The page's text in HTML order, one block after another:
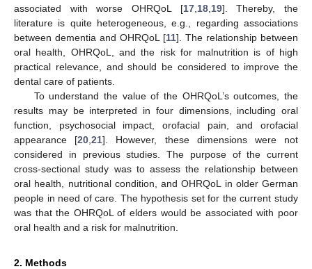
associated with worse OHRQoL [17, 18, 19]. Thereby, the
literature is quite heterogeneous, e.g., regarding associations
between dementia and OHRQoL [11]. The relationship between
oral health, OHRQoL, and the risk for malnutrition is of high
practical relevance, and should be considered to improve the
dental care of patients.
To understand the value of the OHRQoL’s outcomes, the
results may be interpreted in four dimensions, including oral
function, psychosocial impact, orofacial pain, and orofacial
appearance [20 ,21]. However, these dimensions were not
considered in previous studies. The purpose of the current
cross-sectional study was to assess the relationship between
oral health, nutritional condition, and OHRQoL in older German
people in need of care. The hypothesis set for the current study
was that the OHRQoL of elders would be associated with poor
oral health and a risk for malnutrition.
2. Methods